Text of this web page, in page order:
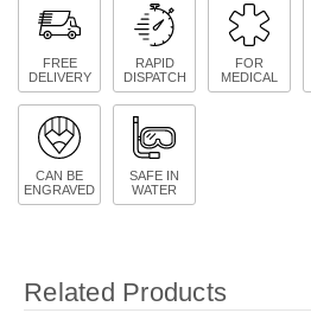
FREE
DELIVERY
RAPID
DISPATCH
FOR
MEDICAL
CAN BE
ENGRAVED
SAFE IN
WATER
Related Products